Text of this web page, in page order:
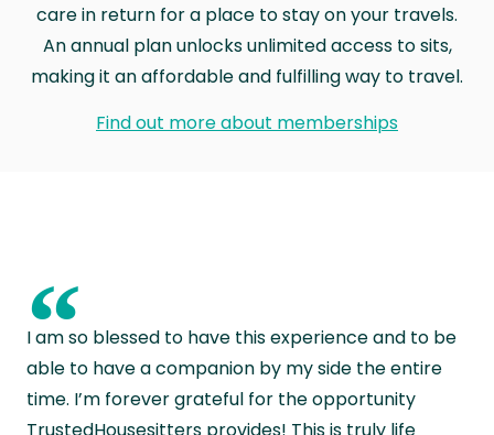
care in return for a place to stay on your travels.
An annual plan unlocks unlimited access to sits,
making it an affordable and fulfilling way to travel.
Find out more about memberships
“
I am so blessed to have this experience and to be
able to have a companion by my side the entire
time. I’m forever grateful for the opportunity
TrustedHousesitters provides! This is truly life